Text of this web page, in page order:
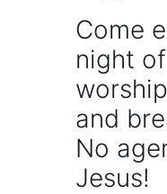
Come
night
and
No
Jesus!